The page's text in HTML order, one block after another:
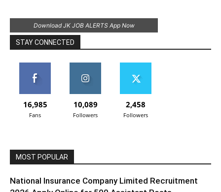
Download JK JOB ALERTS App Now
STAY CONNECTED
16,985
Fans
10,089
Followers
2,458
Followers
MOST POPULAR
National Insurance Company Limited Recruitment